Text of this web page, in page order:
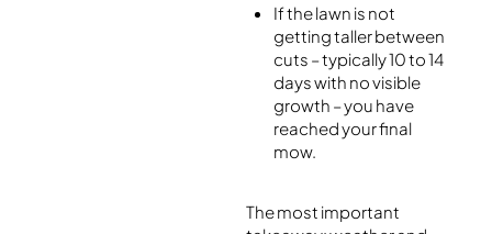
If the lawn is not
getting taller between
cuts – typically 10 to 14
days with no visible
growth – you have
reached your final
mow.
The most important